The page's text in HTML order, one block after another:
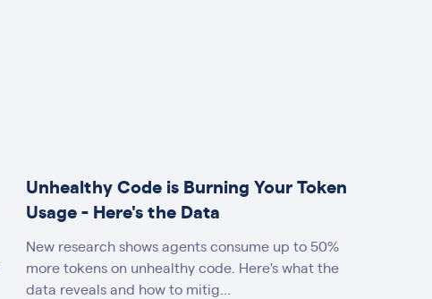
Unhealthy Code is Burning Your Token
Usage - Here's the Data
New research shows agents consume up to 50%
more tokens on unhealthy code. Here's what the
data reveals and how to mitig...